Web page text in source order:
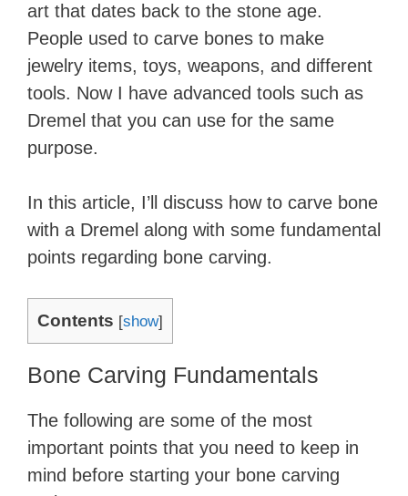
art that dates back to the stone age.
People used to carve bones to make
jewelry items, toys, weapons, and different
tools. Now I have advanced tools such as
Dremel that you can use for the same
purpose.
In this article, I’ll discuss how to carve bone
with a Dremel along with some fundamental
points regarding bone carving.
Contents [show]
Bone Carving Fundamentals
The following are some of the most
important points that you need to keep in
mind before starting your bone carving